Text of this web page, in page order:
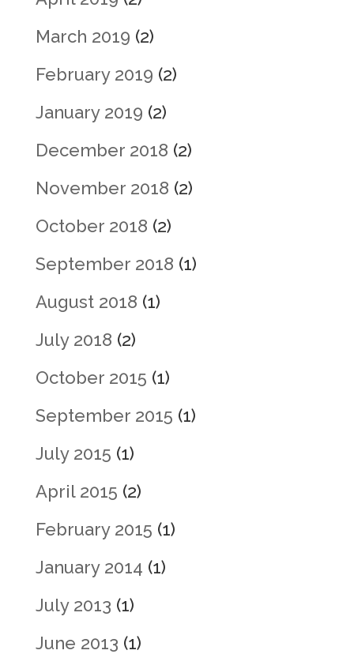
March 2019 (2)
February 2019 (2)
January 2019 (2)
December 2018 (2)
November 2018 (2)
October 2018 (2)
September 2018 (1)
August 2018 (1)
July 2018 (2)
October 2015 (1)
September 2015 (1)
July 2015 (1)
April 2015 (2)
February 2015 (1)
January 2014 (1)
July 2013 (1)
June 2013 (1)